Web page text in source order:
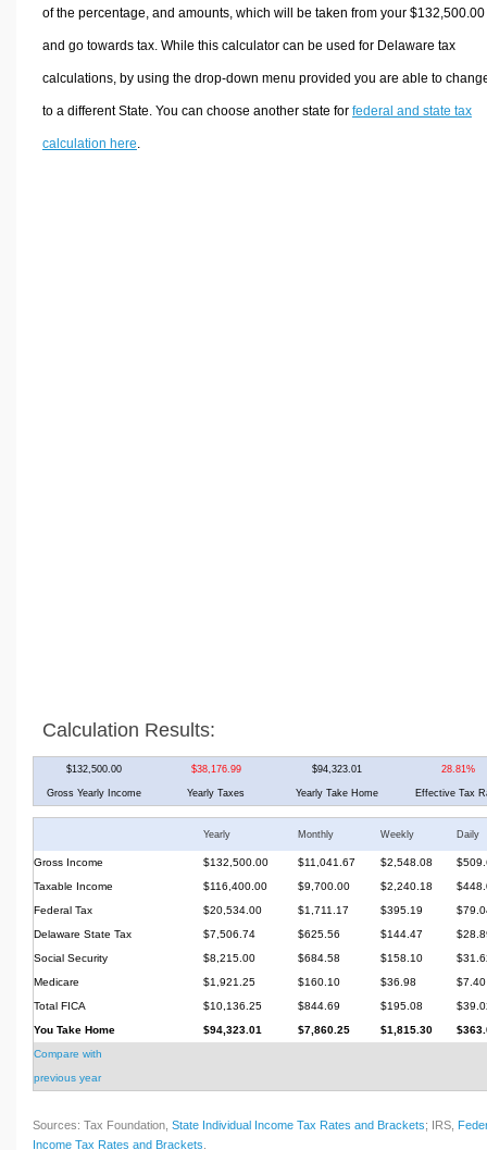
of the percentage, and amounts, which will be taken from your $132,500.00
and go towards tax. While this calculator can be used for Delaware tax
calculations, by using the drop-down menu provided you are able to
to a different State. You can choose another state for federal and state tax
calculation here
Calculation Results:
$132,500.00 $38,176.99 $94,323.01 28.81%
Gross Yearly Income Yearly Taxes Yearly Take Home Effective Tax
Yearly Monthly Weekly Daily
Gross Income $132,500.00 $11,041.67 $2,548.08
Taxable Income
$116,400.00 $9,700.00 $2,240.18
Federal Tax
$20,534.00 $1,711.17 $395.19
Delaware State Tax
$7,506.74 $625.56 $144.47
Social Security
$8,215.00 $684.58 $158.10
Medicare
$1,921.25 $160.10 $36.98
$7.40
Total FICA
$10,136.25 $844.69 $195.08
You Take Home
$94,323.01 $7,860.25 $1,815.30
Compare with
previous year
Sources: Tax Foundation, State Individual Income Tax Rates and Brackets; IRS,
Income Tax Rates and Brackets